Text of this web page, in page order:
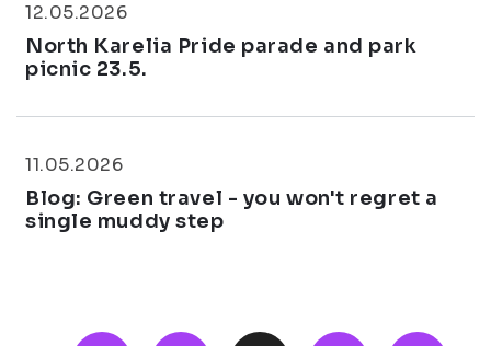
12.05.2026
North Karelia Pride parade and park
picnic 23.5.
11.05.2026
Blog: Green travel - you won't regret a
single muddy step